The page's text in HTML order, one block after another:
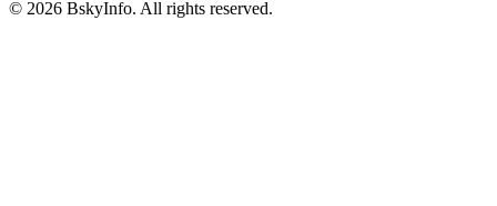
© 2026 BskyInfo. All rights reserved.